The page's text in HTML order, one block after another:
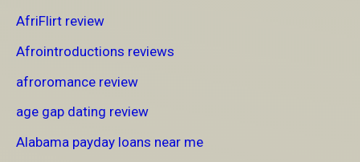
AfriFlirt review
Afrointroductions reviews
afroromance review
age gap dating review
Alabama payday loans near me